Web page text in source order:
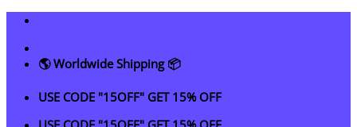
Skip
content
🌎 Worldwide Shipping 📦
USE CODE "15OFF" GET 15% OFF